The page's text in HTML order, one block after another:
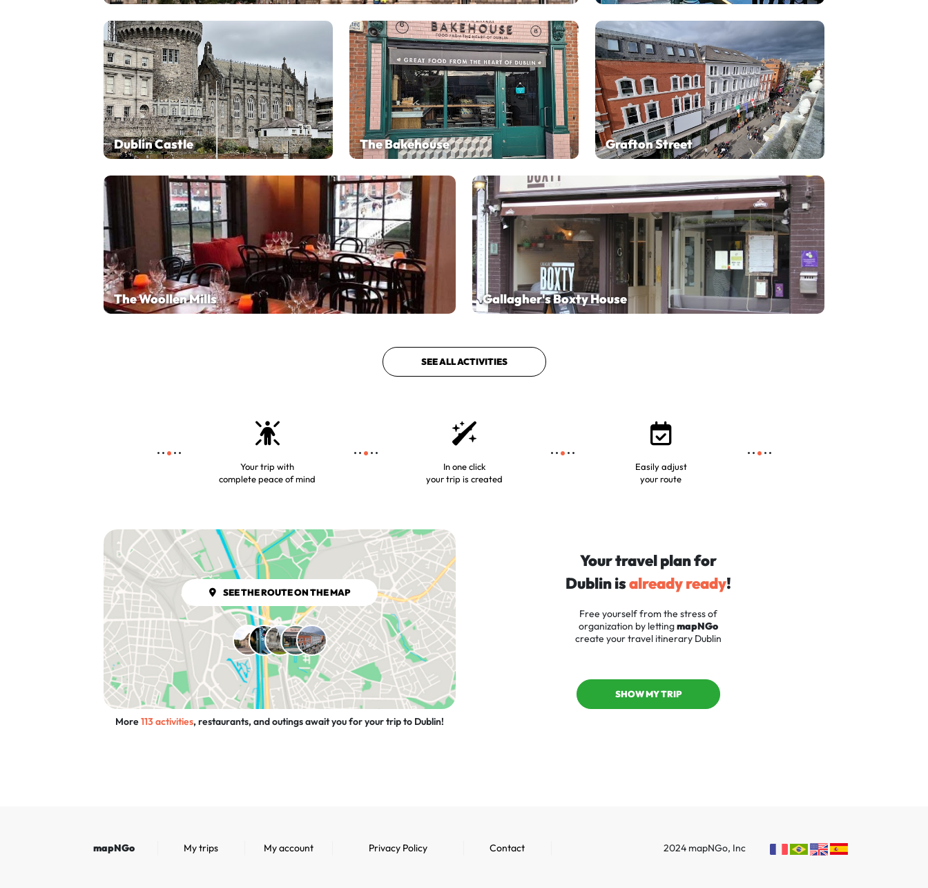
Dublin Castle The Bakehouse Grafton Street
The Woollen Mills Gallagher's Boxty House
SEE ALL ACTIVITIES
Your trip with
complete peace of mind
In one click
your trip is created
Easily adjust
your route
SEE THE ROUTE ON THE MAP
More113 activities, restaurants, and outings await you for your trip to Dublin!
Your travel plan for
Dublin isalready ready!
Free yourself from the stress of
organization by lettingmapNGo
create your travel itinerary Dublin
SHOW MY TRIP
mapNGo My trips My account Privacy Policy Contact 2024 mapNGo, Inc